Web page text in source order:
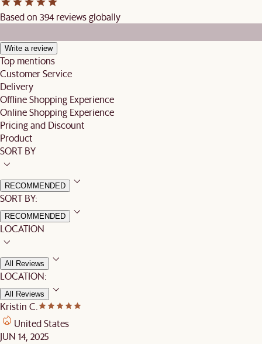
Based on 394 reviews globally
Write a review
Top mentions
Customer Service
Delivery
Offline Shopping Experience
Online Shopping Experience
Pricing and Discount
Product
SORT BY
RECOMMENDED
SORT BY:
RECOMMENDED
LOCATION
All Reviews
LOCATION:
All Reviews
Kristin C.
United States
JUN 14, 2025